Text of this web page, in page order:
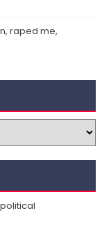
raped me,